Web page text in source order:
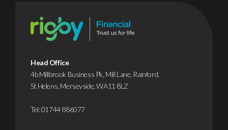
Head Office
4b Millbrook Business Pk, Mill Lane, Rainford,
St Helens, Merseyside, WA11 8LZ
Tel:01744 886077